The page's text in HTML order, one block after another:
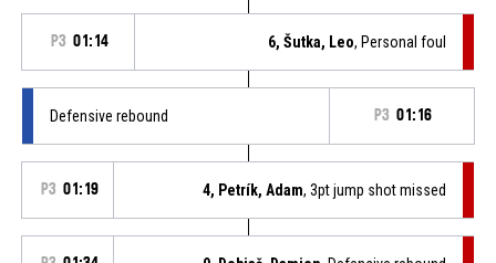
P3 01:14 6, Šutka, Leo, Personal foul
Defensive rebound P3 01:16
P3 01:19 4, Petrík, Adam, 3pt jump shot missed